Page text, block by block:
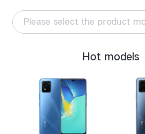
Please select the product
Hot models